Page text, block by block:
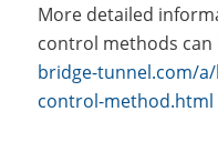
More detailed
control methods can
bridge-tunnel.com/
control-method.html